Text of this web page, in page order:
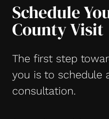
Schedule
County Visit
The first step
you is to schedule
consultation.